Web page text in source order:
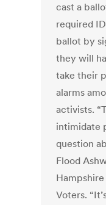
cast a
required
ballot by
they will
take their
alarms
activists.
intimidate
question
Flood
Voters.